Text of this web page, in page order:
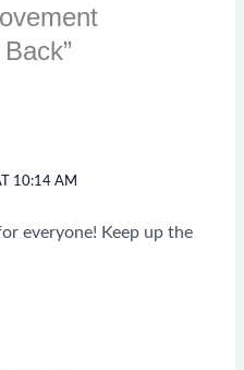
10:14 AM
everyone! Keep up the